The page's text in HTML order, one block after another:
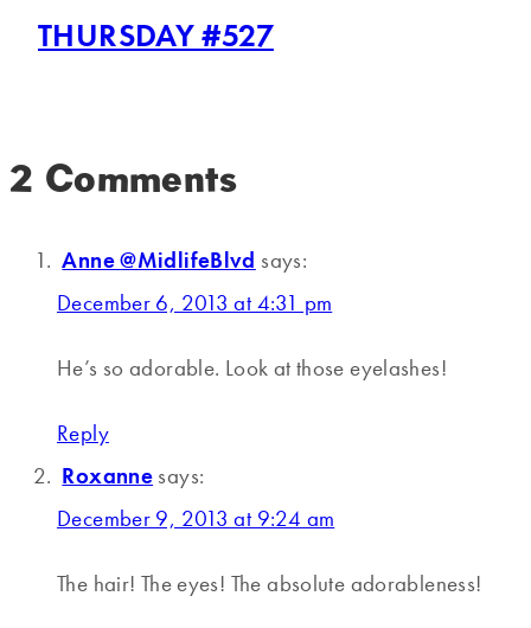
THURSDAY #527
2 Comments
Anne @MidlifeBlvd says:
December 6, 2013 at 4:31 pm
He’s so adorable. Look at those eyelashes!
Reply
Roxanne says:
December 9, 2013 at 9:24 am
The hair! The eyes! The absolute adorableness!